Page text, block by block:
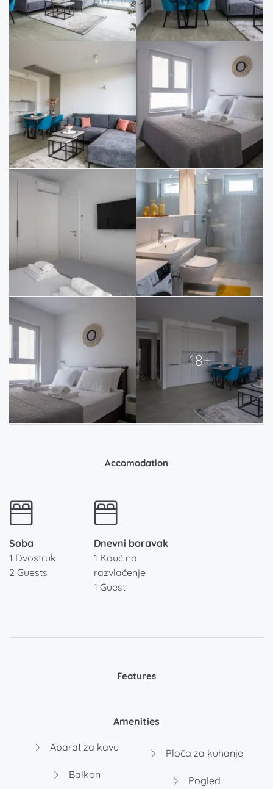
18+
Accomodation
Soba
1 Dvostruk
2 Guests
Dnevni boravak
1 Kauč na
razvlačenje
1 Guest
Features
Amenities
Aparat za kavu
Balkon
Ploča za kuhanje
Pogled